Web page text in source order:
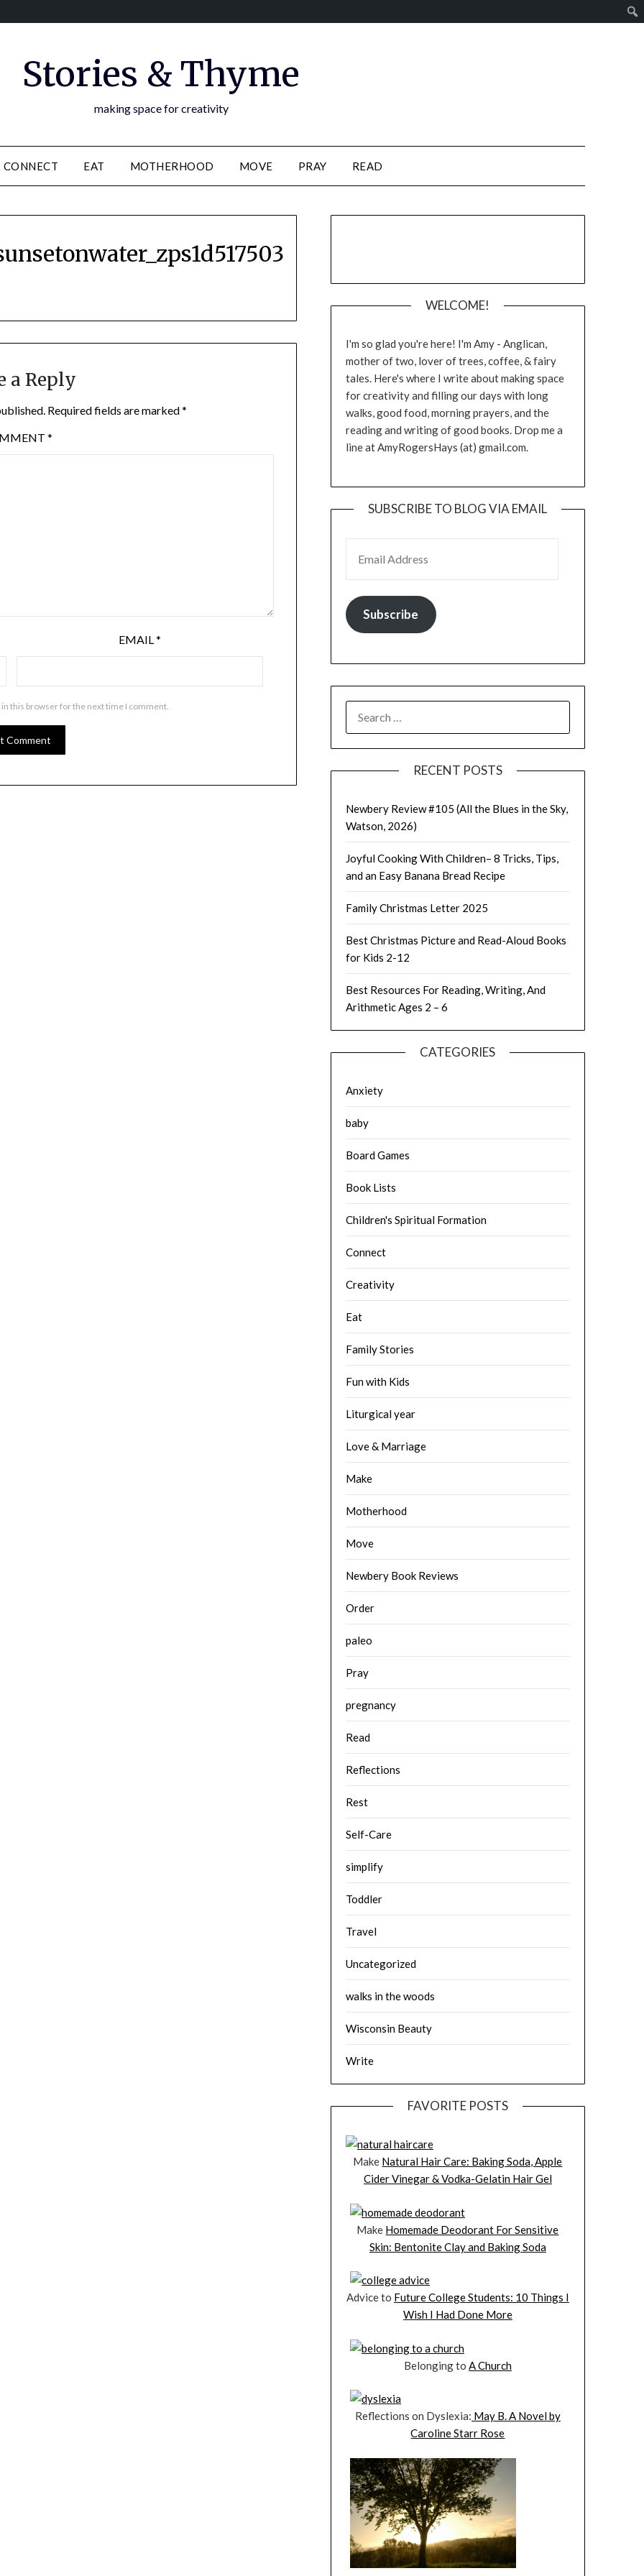
Stories & Thyme
making space for creativity
CONNECT EAT MOTHERHOOD MOVE PRAY READ
a Reply
Required fields are marked*
*
EMAIL*
in this browser for the next time I comment.
WELCOME!
I'm so glad you're here! I'm Amy - Anglican,
mother of two, lover of trees, coffee, & fairy
tales. Here's where I write about making space
for creativity and filling our days with long
walks, good food, morning prayers, and the
reading and writing of good books. Drop me a
line at AmyRogersHays (at) gmail.com.
SUBSCRIBE TO BLOG VIA EMAIL
Subscribe
FOR:
RECENT POSTS
Newbery Review #105 (All the Blues in the Sky,
Watson, 2026)
Joyful Cooking With Children– 8 Tricks, Tips,
and an Easy Banana Bread Recipe
Family Christmas Letter 2025
Best Christmas Picture and Read-Aloud Books
for Kids 2-12
Best Resources For Reading, Writing, And
Arithmetic Ages 2 – 6
CATEGORIES
Anxiety
baby
Board Games
Book Lists
Children's Spiritual Formation
Connect
Creativity
Eat
Family Stories
Fun with Kids
Liturgical year
Love & Marriage
Make
Motherhood
Move
Newbery Book Reviews
Order
paleo
Pray
pregnancy
Read
Reflections
Rest
Self-Care
simplify
Toddler
Travel
Uncategorized
walks in the woods
Wisconsin Beauty
Write
FAVORITE POSTS
Make Natural Hair Care: Baking Soda, Apple
Cider Vinegar & Vodka-Gelatin Hair Gel
Make Homemade Deodorant For Sensitive
Skin: Bentonite Clay and Baking Soda
Advice to Future College Students: 10 Things I
Wish I Had Done More
Belonging to A Church
Reflections on Dyslexia: May B. A Novel by
Caroline Starr Rose